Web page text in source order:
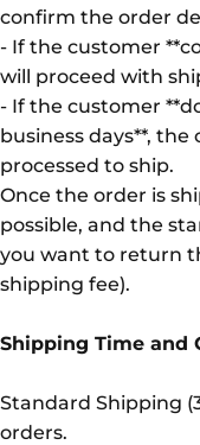
confirm the order
- If the customer
will proceed with
- If the customer
business days**,
processed to ship.
Once the order is
possible, and the
you want to return
shipping fee).
Shipping Time and
Standard Shipping
orders.